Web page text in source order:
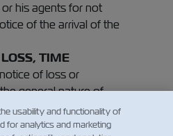
his agents for not
of the arrival of the
TIME
of loss or
general nature of
be given in
or his agents at
usability and functionality of
for analytics and marketing